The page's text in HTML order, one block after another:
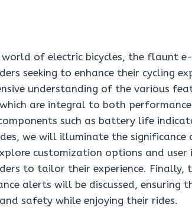
of electric bicycles, the flaunt e-
seeking to enhance their cycling
understanding of the various
are integral to both performance
such as battery life
we will illuminate the significance
customization options and user
to tailor their experience. Finally,
alerts will be discussed, ensuring
safety while enjoying their rides.